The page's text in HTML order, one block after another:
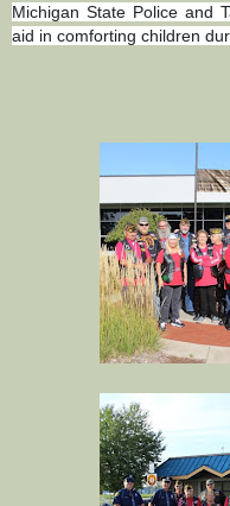
Michigan State Police and
aid in comforting children